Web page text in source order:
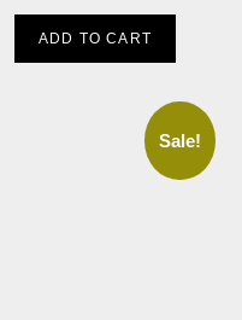
ADD TO CART
Sale!